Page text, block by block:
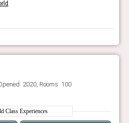
2020, Rooms: 100
Class Experiences